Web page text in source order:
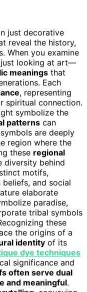
just decorative
reveal the history,
When you examine
just looking at art—
meanings that
Each
, representing
spiritual connection.
symbolize the
patterns can
are deeply
region where the
these regional
diversity behind
motifs,
and social
elaborate
paradise,
tribal symbols
these
the origins of a
identity of its
dye techniques
significance and
often serve dual
and meaningful.